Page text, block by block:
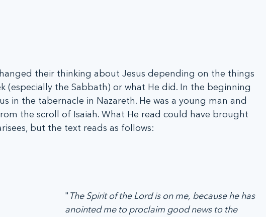
their thinking about Jesus depending on the things
(especially the Sabbath) or what He did. In the beginning
in the tabernacle in Nazareth. He was a young man and
the scroll of Isaiah. What He read could have brought
but the text reads as follows:
" The Spirit of the Lord is on me, because he has
anointed me to proclaim good news to the